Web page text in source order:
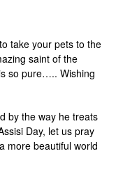
take your pets to the
saint of the
so pure….. Wishing
by the way he treats
Day, let us pray
more beautiful world